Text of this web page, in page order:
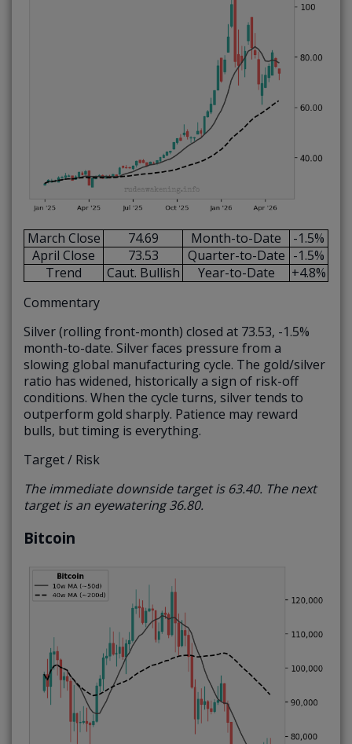
March Close 74.69 Month-to-Date
-1.5%
April Close
73.53 Quarter-to-Date -1.5%
Trend
Caut. Bullish Year-to-Date
+4.8%
Commentary
Silver (rolling front-month) closed at 73.53, -1.5%
month-to-date. Silver faces pressure from a
slowing global manufacturing cycle. The gold/silver
ratio has widened, historically a sign of risk-off
conditions. When the cycle turns, silver tends to
outperform gold sharply. Patience may reward
bulls, but timing is everything.
Target / Risk
The immediate downside target is 63.40. The next
target is an eyewatering 36.80.
Bitcoin